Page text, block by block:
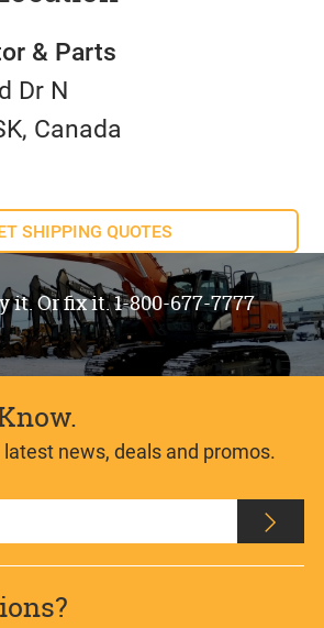
& Parts
Dr N
Canada
SHIPPING QUOTES
it. Or fix it. 1-800-677-7777
news, deals and promos.